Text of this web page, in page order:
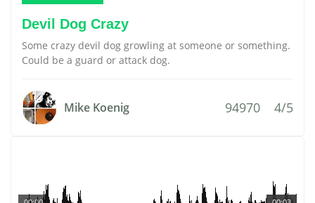
Devil Dog Crazy
Some crazy devil dog growling at someone or something.
Could be a guard or attack dog.
Mike Koenig 94970 4/5